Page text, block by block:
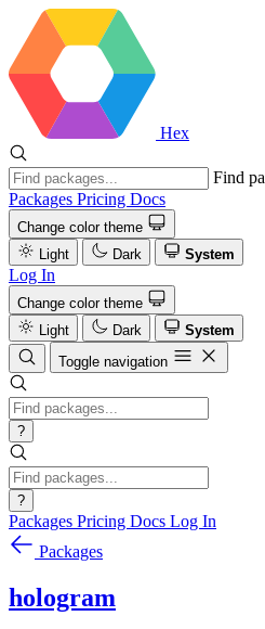
Hex
Find
Packages Pricing Docs
Change color theme
Light
Dark System
Log In
Change color theme
Light
Dark
System
Toggle navigation
?
?
Packages Pricing Docs Log In
Packages
hologram